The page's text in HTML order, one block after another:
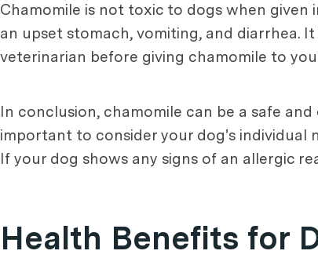
Chamomile is not toxic to dogs when given
an upset stomach, vomiting, and diarrhea.
veterinarian before giving chamomile to
In conclusion, chamomile can be a safe
important to consider your dog's individual
If your dog shows any signs of an allergic
Health Benefits for